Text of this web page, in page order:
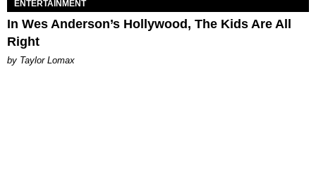
ENTERTAINMENT
In Wes Anderson’s Hollywood, The Kids Are All
Right
by Taylor Lomax